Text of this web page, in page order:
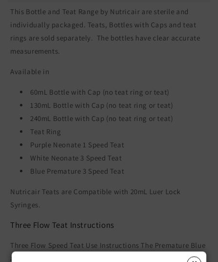
This Bottle and Teat Range by Nutricair are sterile and
individually packaged. Teats, Bottles with Caps and teat
rings are sold separately. The bottles have clear accurate
measurements.
Available in
60mL Bottle with Cap (no teat ring or teat)
130mL Bottle with Cap (no teat ring or teat)
240mL Bottle with Cap (no teat ring or teat)
Teat Ring
Purple Neonate 1 Speed Teat
White Neonate 3 Speed Teat
Blue Premature 3 Speed Teat
Nutricair Teats are Compatible with 20mL Luer Lock
Syringes.
Three Flow Teat Instructions
Three Flow Speed Teat Use Instructions The Premature Blue
and Neonate White Teats have three flow speeds in the one